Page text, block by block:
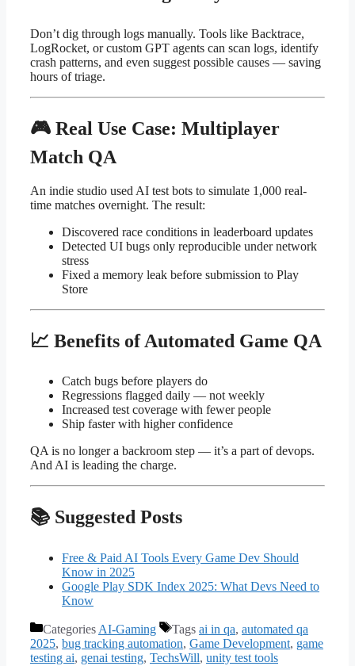
Don’t dig through logs manually. Tools like Backtrace,
LogRocket, or custom GPT agents can scan logs, identify
crash patterns, and even suggest possible causes — saving
hours of triage.
🎮 Real Use Case: Multiplayer
Match QA
An indie studio used AI test bots to simulate 1,000 real-
time matches overnight. The result:
Discovered race conditions in leaderboard updates
Detected UI bugs only reproducible under network
stress
Fixed a memory leak before submission to Play
Store
📈 Benefits of Automated Game QA
Catch bugs before players do
Regressions flagged daily — not weekly
Increased test coverage with fewer people
Ship faster with higher confidence
QA is no longer a backroom step — it’s a part of devops.
And AI is leading the charge.
📚 Suggested Posts
Free & Paid AI Tools Every Game Dev Should
Know in 2025
Google Play SDK Index 2025: What Devs Need to
Know
Categories AI-Gaming Tags ai in qa, automated qa
2025, bug tracking automation, Game Development, game
testing ai, genai testing, TechsWill, unity test tools